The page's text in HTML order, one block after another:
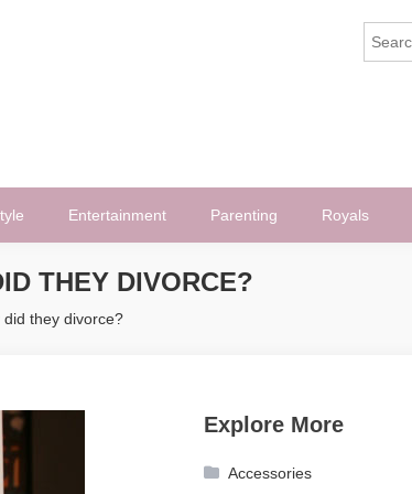
Entertainment Parenting Royals
THEY DIVORCE?
they divorce?
Explore More
Accessories